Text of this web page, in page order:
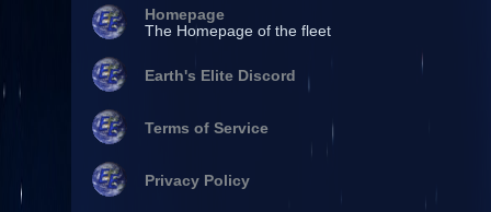
Homepage
The Homepage of the fleet
Earth's Elite Discord
Terms of Service
Privacy Policy